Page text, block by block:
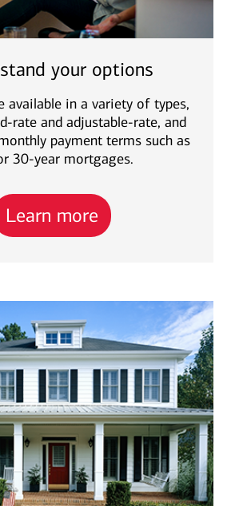
your options
available in a variety of types,
rate and adjustable-rate, and
payment terms such as
30-year mortgages.
Learn more